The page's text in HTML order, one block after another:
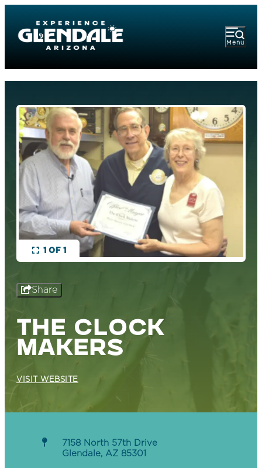
Menu
1 OF 1
Share
THE CLOCK
MAKERS
VISIT WEBSITE
7158 North 57th Drive
Glendale, AZ 85301